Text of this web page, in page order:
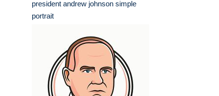
president andrew johnson simple
portrait